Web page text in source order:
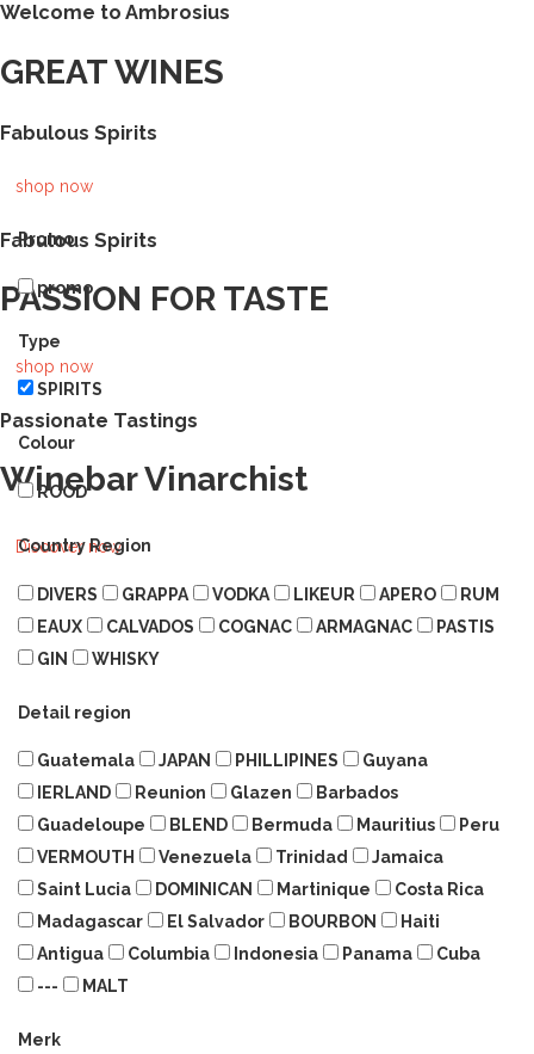
Welcome to Ambrosius
GREAT WINES
Fabulous Spirits
shop now
Fabulous Spirits
PASSION FOR TASTE
shop now
Passionate Tastings
Winebar Vinarchist
Discover now
Promo
promo
Type
SPIRITS
Colour
ROOD
Country Region
DIVERS GRAPPA VODKA LIKEUR APERO
RUM
EAUX
CALVADOS COGNAC ARMAGNAC
PASTIS
GIN
WHISKY
Detail region
Guatemala JAPAN PHILLIPINES
Guyana
IERLAND
Reunion Glazen
Barbados
Guadeloupe
BLEND Bermuda Mauritius
Peru
VERMOUTH
Venezuela Trinidad
Jamaica
Saint Lucia
DOMINICAN Martinique
Costa Rica
Madagascar
El Salvador BOURBON
Haiti
Antigua
Columbia Indonesia Panama
Cuba
---
MALT
Merk